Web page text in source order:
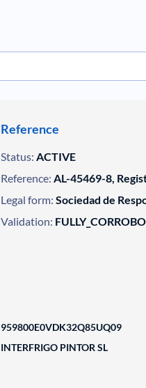
Reference
Status: ACTIVE
Reference: AL-45469-8,
Legal form: Sociedad de
Validation:
959800E0VDK32Q85UQ09
INTERFRIGO PINTOR SL